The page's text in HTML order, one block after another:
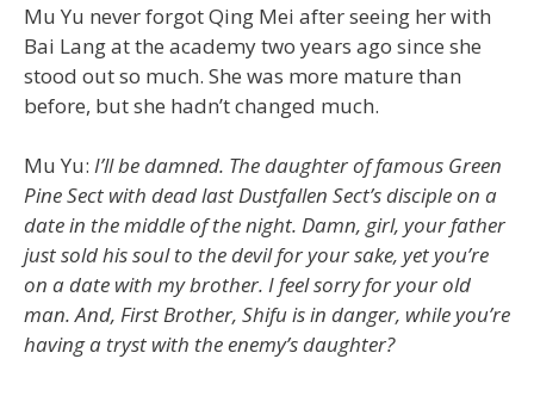
Mu Yu never forgot Qing Mei after seeing her with
Bai Lang at the academy two years ago since she
stood out so much. She was more mature than
before, but she hadn’t changed much.
Mu Yu: I’ll be damned. The daughter of famous Green
Pine Sect with dead last Dustfallen Sect’s disciple on a
date in the middle of the night. Damn, girl, your father
just sold his soul to the devil for your sake, yet you’re
on a date with my brother. I feel sorry for your old
man. And, First Brother, Shifu is in danger, while you’re
having a tryst with the enemy’s daughter?